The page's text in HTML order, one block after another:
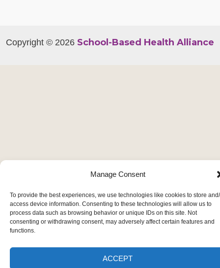
Manage Consent
To provide the best experiences, we use technologies like cookies to store
access device information. Consenting to these technologies will allow us to
process data such as browsing behavior or unique IDs on this site. Not
consenting or withdrawing consent, may adversely affect certain features and
functions.
ACCEPT
Copyright © 2026 School-Based Health Alliance